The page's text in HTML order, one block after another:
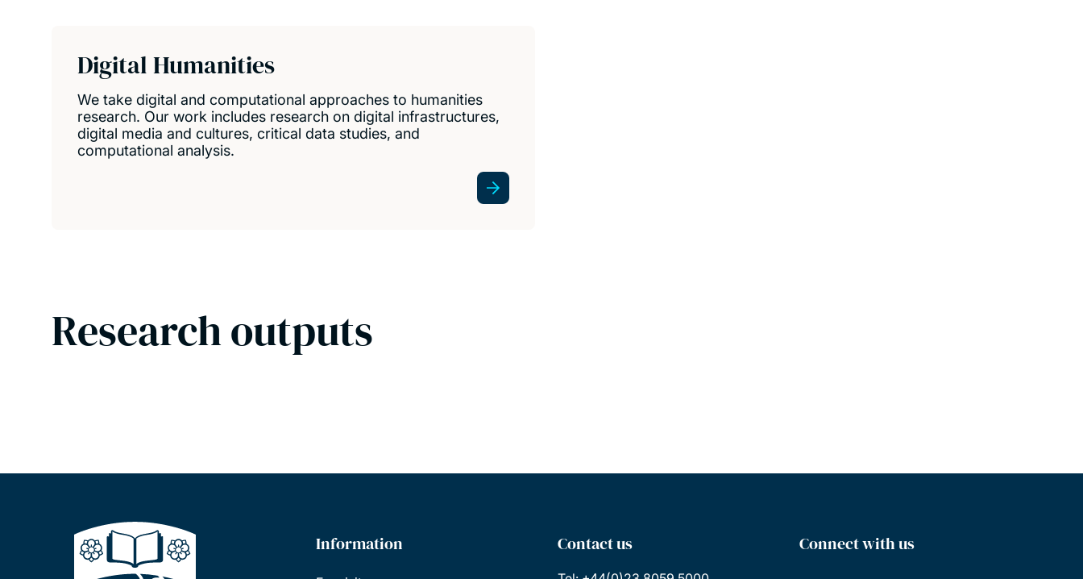
Digital Humanities
We take digital and computational approaches to humanities
research. Our work includes research on digital infrastructures,
digital media and cultures, critical data studies, and
computational analysis.
Research outputs
Information Contact us Connect with us